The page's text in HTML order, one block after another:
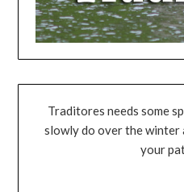
Traditores needs some
slowly do over the winter
your